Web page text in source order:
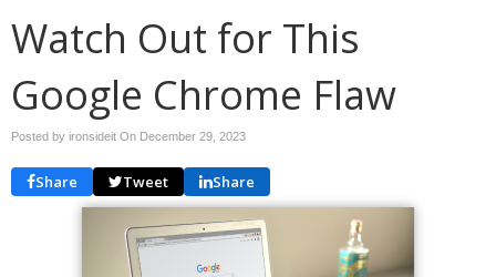
Watch Out for This
Google Chrome Flaw
Posted by ironsideit On December 29, 2023
Share Tweet Share